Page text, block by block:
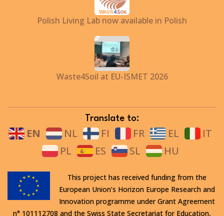
Polish Living Lab now available in Polish
Waste4Soil at EU-ISMET 2026
Translate to:
EN NL FI FR EL
IT
PL
ES SL HU
This project has received funding from the
European Union’s Horizon Europe Research and
Innovation programme under Grant Agreement
n° 101112708 and the Swiss State Secretariat for Education,